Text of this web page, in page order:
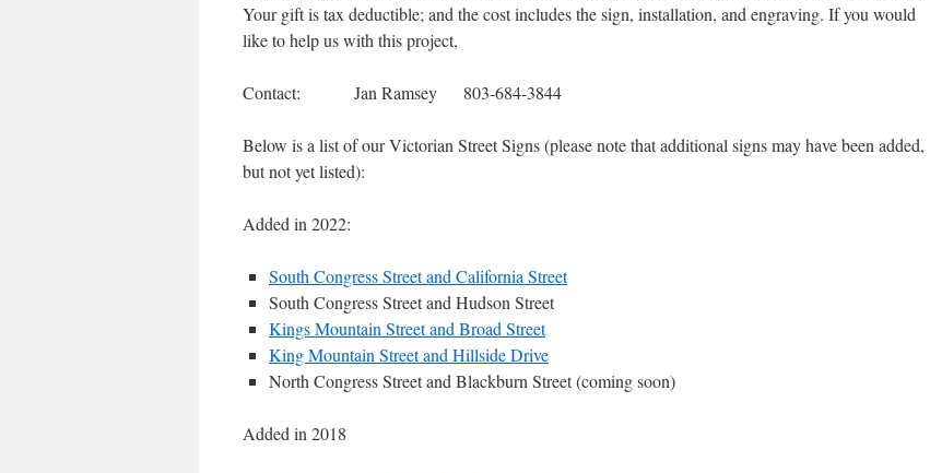
Your gift is tax deductible; and the cost includes the sign, installation, and engraving. If you would
like to help us with this project,
Contact: Jan Ramsey 803-684-3844
Below is a list of our Victorian Street Signs (please note that additional signs may have been added,
but not yet listed):
Added in 2022:
South Congress Street and California Street
South Congress Street and Hudson Street
Kings Mountain Street and Broad Street
King Mountain Street and Hillside Drive
North Congress Street and Blackburn Street (coming soon)
Added in 2018